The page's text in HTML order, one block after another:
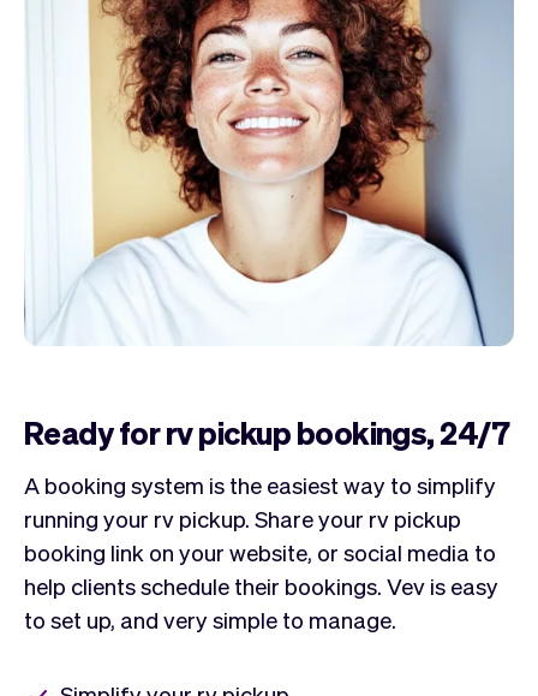
Ready for rv pickup bookings, 24/7
A booking system is the easiest way to simplify
running your rv pickup. Share your rv pickup
booking link on your website, or social media to
help clients schedule their bookings. Vev is easy
to set up, and very simple to manage.